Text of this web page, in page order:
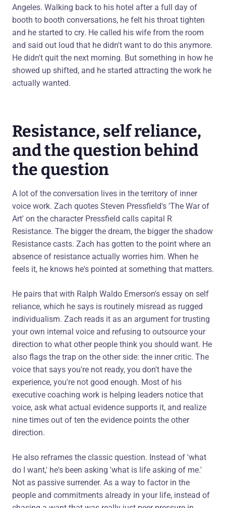
Angeles. Walking back to his hotel after a full day of
booth to booth conversations, he felt his throat tighten
and he started to cry. He called his wife from the room
and said out loud that he didn't want to do this anymore.
He didn't quit the next morning. But something in how he
showed up shifted, and he started attracting the work he
actually wanted.
Resistance, self reliance,
and the question behind
the question
A lot of the conversation lives in the territory of inner
voice work. Zach quotes Steven Pressfield's 'The War of
Art' on the character Pressfield calls capital R
Resistance. The bigger the dream, the bigger the shadow
Resistance casts. Zach has gotten to the point where an
absence of resistance actually worries him. When he
feels it, he knows he's pointed at something that matters.
He pairs that with Ralph Waldo Emerson's essay on self
reliance, which he says is routinely misread as rugged
individualism. Zach reads it as an argument for trusting
your own internal voice and refusing to outsource your
direction to what other people think you should want. He
also flags the trap on the other side: the inner critic. The
voice that says you're not ready, you don't have the
experience, you're not good enough. Most of his
executive coaching work is helping leaders notice that
voice, ask what actual evidence supports it, and realize
nine times out of ten the evidence points the other
direction.
He also reframes the classic question. Instead of 'what
do I want,' he's been asking 'what is life asking of me.'
Not as passive surrender. As a way to factor in the
people and commitments already in your life, instead of